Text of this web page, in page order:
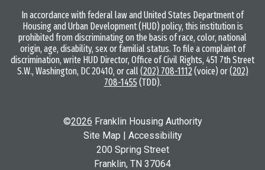
In accordance with federal law and United States Department of
Housing and Urban Development (HUD) policy, this institution is
prohibited from discriminating on the basis of race, color, national
origin, age, disability, sex or familial status. To file a complaint of
discrimination, write HUD Director, Office of Civil Rights, 451 7th Street
S.W., Washington, DC 20410, or call(202) 708-1112(voice) or(202)
708-1455 (TDD).
©2026 Franklin Housing Authority
Site Map | Accessibility
200 Spring Street
Franklin, TN 37064